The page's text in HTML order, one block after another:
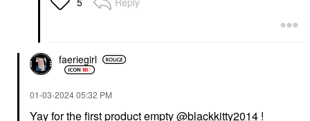
faeriegirl
‎01-03-202405:32 PM
Yay for the first product empty@blackkitty2014 !